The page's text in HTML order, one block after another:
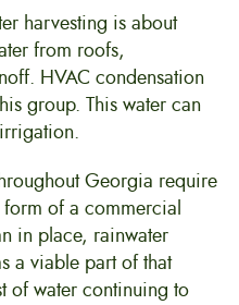
harvesting is about
from roofs,
HVAC condensation
group. This water can
Georgia require
form of a commercial
in place, rainwater
a viable part of that
of water continuing to